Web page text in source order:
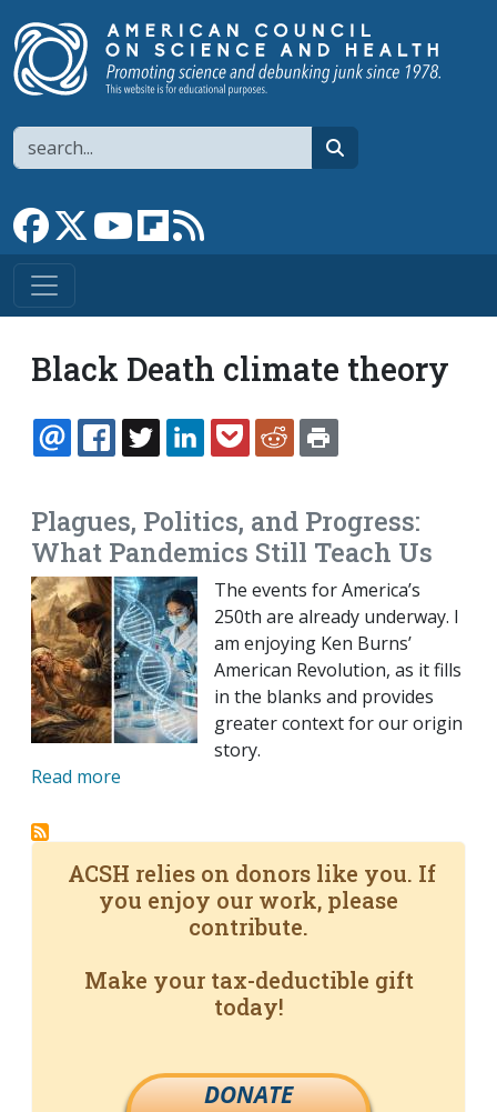
Search
Link to Facebook page
Link to XLink to YouTube channel
Link to flipboard
Black Death climate theory
EMAILFACEBOOK
TWITTERLINKEDINPOCKETREDDIT
Plagues, Politics, and Progress:
What Pandemics Still Teach Us
The events for America’s
250th are already underway. I
am enjoying Ken Burns’
American Revolution, as it fills
in the blanks and provides
greater context for our origin
story.
Read more
ACSH relies on donors like you. If
you enjoy our work, please
contribute.
Make your tax-deductible gift
today!
DONATE